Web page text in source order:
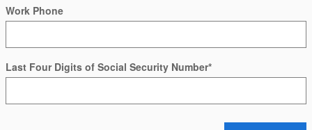
Work Phone
Last Four Digits of Social Security Number*